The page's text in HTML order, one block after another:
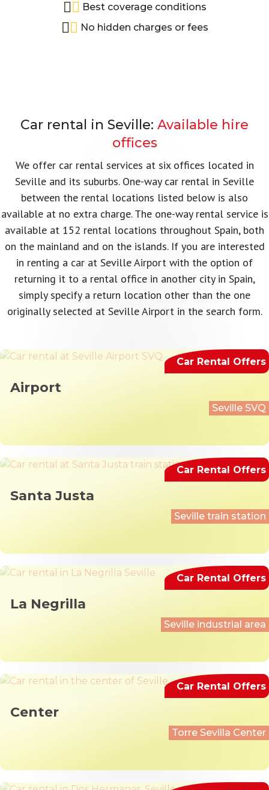
Best coverage conditions
No hidden charges or fees
Car rental in Seville: Available hire
offices
We offer car rental services at six offices located in
Seville and its suburbs. One-way car rental in Seville
between the rental locations listed below is also
available at no extra charge. The one-way rental service is
available at 152 rental locations throughout Spain, both
on the mainland and on the islands. If you are interested
in renting a car at Seville Airport with the option of
returning it to a rental office in another city in Spain,
simply specify a return location other than the one
originally selected at Seville Airport in the search form.
Airport
Seville SVQ
Car Rental Offers
Santa Justa
Seville train station
Car Rental Offers
La Negrilla
Seville industrial area
Car Rental Offers
Center
Torre Sevilla Center
Car Rental Offers